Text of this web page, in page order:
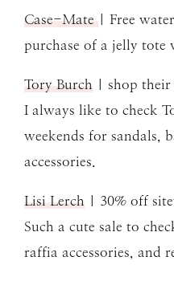
Case-Mate | Free
purchase of a jelly tote
Tory Burch | shop their
I always like to check
weekends for sandals,
accessories.
Lisi Lerch | 30% off
Such a cute sale to
raffia accessories, and